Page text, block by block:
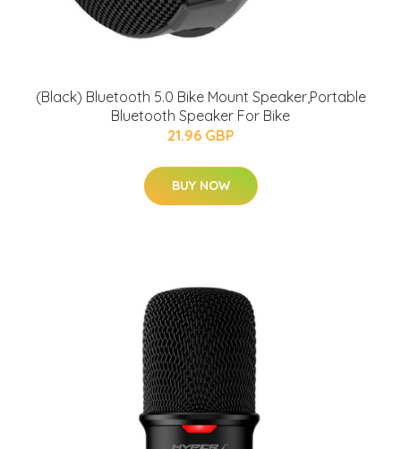
(Black) Bluetooth 5.0 Bike Mount Speaker,Portable
Bluetooth Speaker For Bike
21.96 GBP
BUY NOW